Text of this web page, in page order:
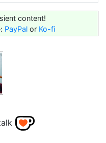
content!
PayPal or Ko-fi